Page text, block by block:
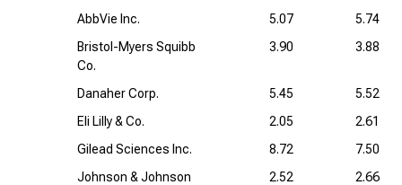
AbbVie Inc. 5.07
5.74
Bristol-Myers Squibb
Co.
3.90 3.88
Danaher Corp. 5.45
5.52
Eli Lilly & Co.
2.05
2.61
Gilead Sciences Inc.
8.72
7.50
Johnson & Johnson
2.52
2.66